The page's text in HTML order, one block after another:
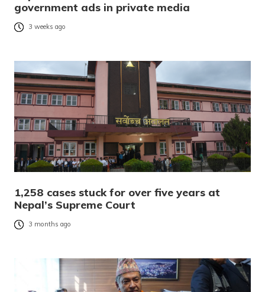
government ads in private media
3 weeks ago
1,258 cases stuck for over five years at
Nepal’s Supreme Court
3 months ago